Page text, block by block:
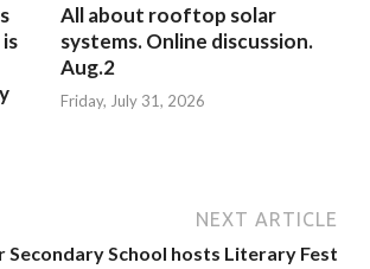
All about rooftop solar
systems. Online discussion.
Aug.2
Friday, July 31, 2026
NEXT ARTICLE
Secondary School hosts Literary Fest